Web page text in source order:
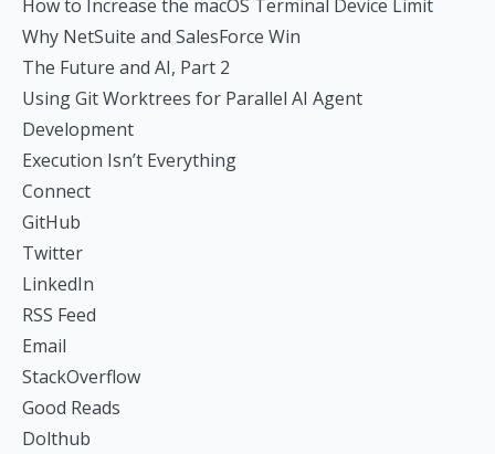
How to Increase the macOS Terminal Device Limit
Why NetSuite and SalesForce Win
The Future and AI, Part 2
Using Git Worktrees for Parallel AI Agent
Development
Execution Isn’t Everything
Connect
GitHub
Twitter
LinkedIn
RSS Feed
Email
StackOverflow
Good Reads
Dolthub